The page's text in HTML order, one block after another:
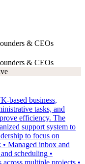
& CEOs
& CEOs
based business,
tasks, and
efficiency. The
support system to
to focus on
Managed inbox and
scheduling •
multiple projects •